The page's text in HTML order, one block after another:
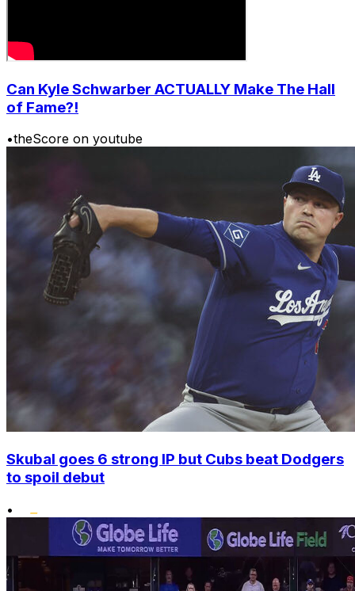
Can Kyle Schwarber ACTUALLY Make The Hall
of Fame?!
•theScore on youtube
Skubal goes 6 strong IP but Cubs beat Dodgers
to spoil debut
•